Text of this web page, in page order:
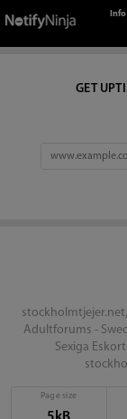
GET
Adultforums -
Sexiga
Page size